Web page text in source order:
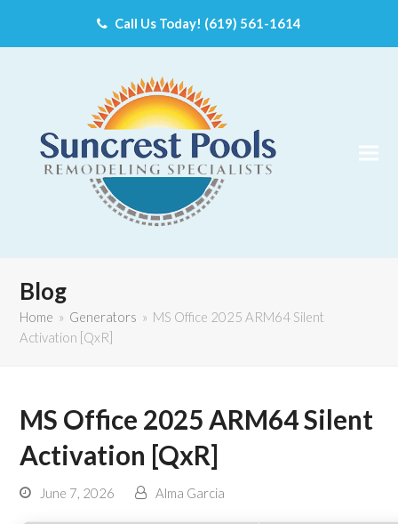
Call Us Today! (619) 561-1614
Blog
Home » Generators » MS Office 2025 ARM64 Silent
Activation [QxR]
MS Office 2025 ARM64 Silent
Activation [QxR]
June 7, 2026 Alma Garcia